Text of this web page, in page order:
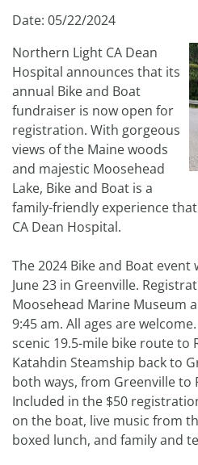
Date: 05/22/2024
Northern Light CA Dean
Hospital announces that its
annual Bike and Boat
fundraiser is now open for
registration. With gorgeous
views of the Maine woods
and majestic Moosehead
Lake, Bike and Boat is a
family-friendly experience
CA Dean Hospital.
The 2024 Bike and Boat event
June 23 in Greenville.
Moosehead Marine Museum
9:45 am. All ages are
scenic 19.5-mile bike route to
Katahdin Steamship back to
both ways, from Greenville to
Included in the $50
on the boat, live music from
boxed lunch, and family and